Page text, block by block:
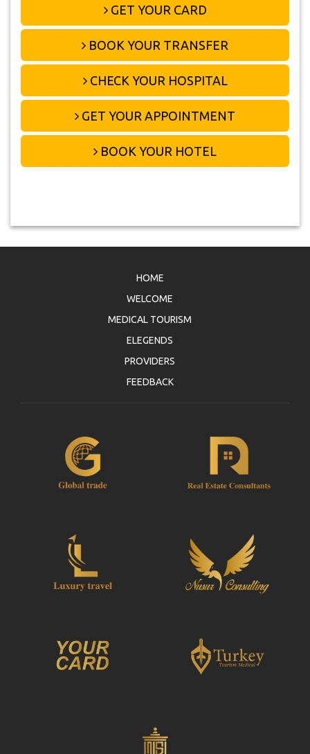
GET YOUR CARD
BOOK YOUR TRANSFER
CHECK YOUR HOSPITAL
GET YOUR APPOINTMENT
BOOK YOUR HOTEL
HOME
WELCOME
MEDICAL TOURISM
ELEGENDS
PROVIDERS
FEEDBACK